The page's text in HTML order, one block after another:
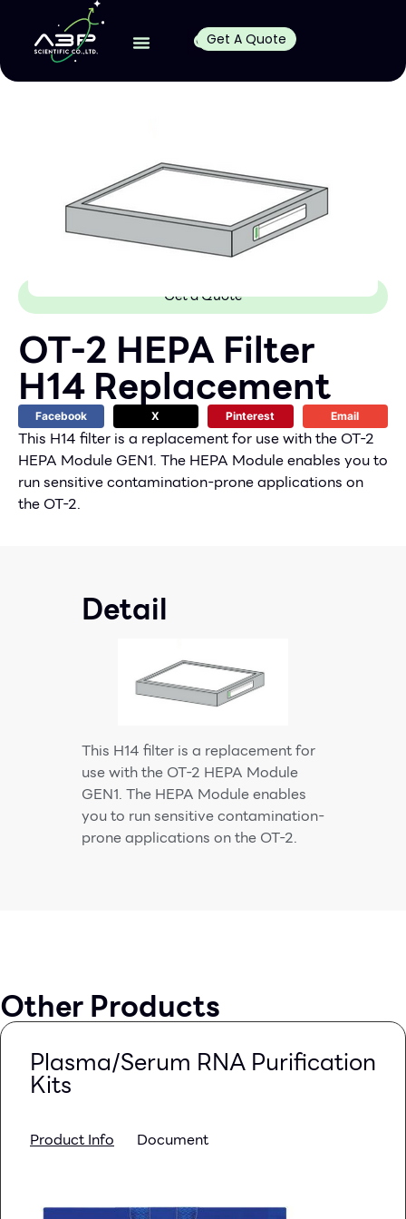
Get A Quote
Get a Quote
OT-2 HEPA Filter
H14 Replacement
Facebook X Pinterest Email
This H14 filter is a replacement for use with the OT-2
HEPA Module GEN1. The HEPA Module enables you to
run sensitive contamination-prone applications on
the OT-2.
Detail
This H14 filter is a replacement for
use with the OT-2 HEPA Module
GEN1. The HEPA Module enables
you to run sensitive contamination-
prone applications on the OT-2.
Other Products
Plasma/Serum RNA Purification
Kits
Product Info Document